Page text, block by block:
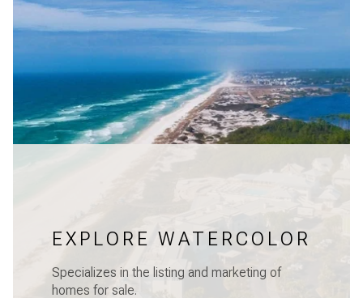
EXPLORE WATERCOLOR
Specializes in the listing and marketing of
homes for sale.